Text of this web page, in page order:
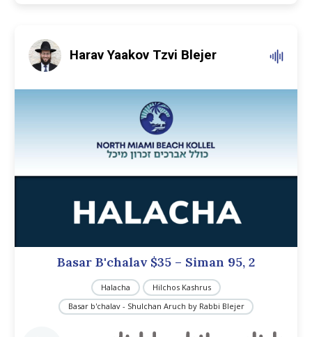
Harav Yaakov Tzvi Blejer
Basar B'chalav $35 – Siman 95, 2
Halacha
Hilchos Kashrus
Basar b'chalav - Shulchan Aruch by Rabbi Blejer